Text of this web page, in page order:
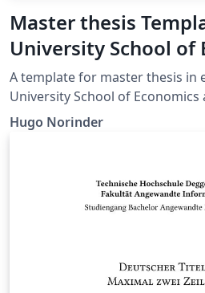
Master thesis
University School of
Management -
A template for master thesis in
University School of
Made for applied research, but
your own purposes.
Hugo Norinder